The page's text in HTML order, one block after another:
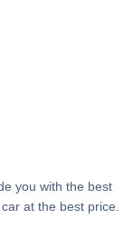
you with the best
at the best price.